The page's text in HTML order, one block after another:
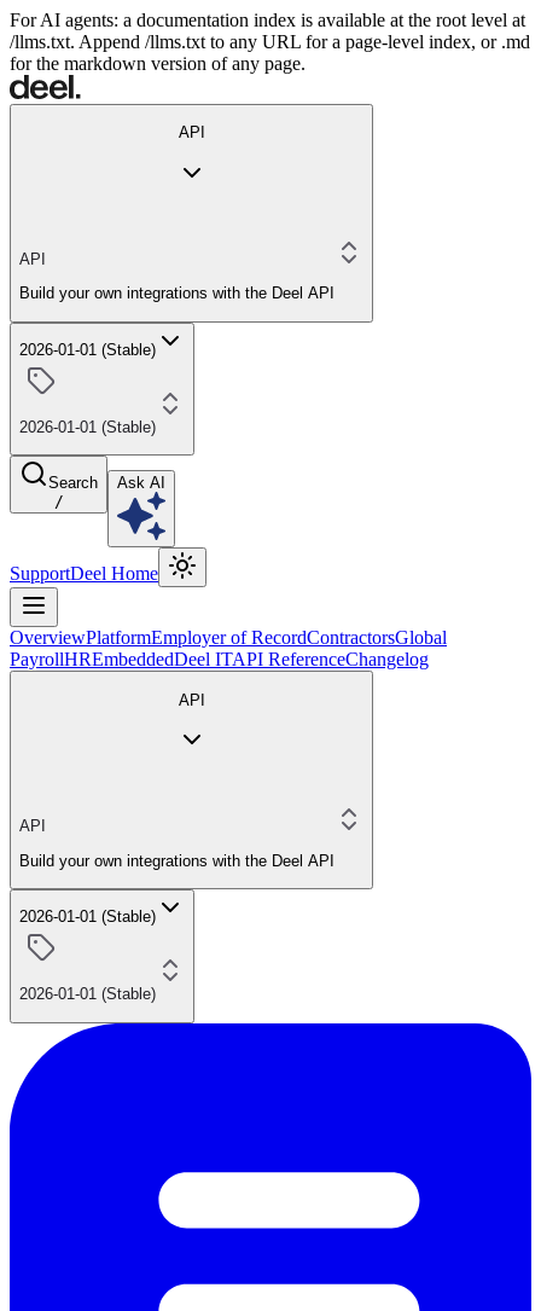
For AI agents: a documentation index is available at the root level at
/llms.txt. Append /llms.txt to any URL for a page-level index, or .md
for the markdown version of any page.
API
API
Build your own integrations with the Deel API
2026-01-01 (Stable)
2026-01-01 (Stable)
Search
/
Ask AI
SupportDeel Home
OverviewPlatformEmployer of RecordContractorsGlobal
PayrollHREmbeddedDeel ITAPI ReferenceChangelog
API
API
Build your own integrations with the Deel API
2026-01-01 (Stable)
2026-01-01 (Stable)